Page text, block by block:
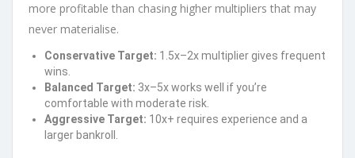
more profitable than chasing higher multipliers that may
never materialise.
Conservative Target: 1.5x–2x multiplier gives frequent
wins.
Balanced Target: 3x–5x works well if you’re
comfortable with moderate risk.
Aggressive Target: 10x+ requires experience and a
larger bankroll.